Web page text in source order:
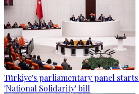
Türkiye's parliamentary panel
'National Solidarity' bill